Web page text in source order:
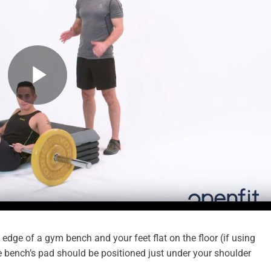
of a gym bench and your feet flat on the floor (if using
pad should be positioned just under your shoulder